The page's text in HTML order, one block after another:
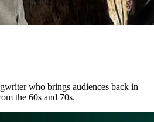
who brings audiences back in
the 60s and 70s.